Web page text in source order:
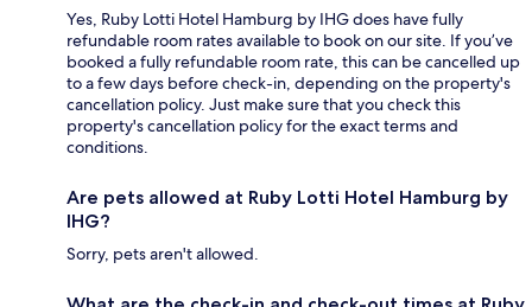
Yes, Ruby Lotti Hotel Hamburg by IHG does have fully
refundable room rates available to book on our site. If you’ve
booked a fully refundable room rate, this can be cancelled up
to a few days before check-in, depending on the property's
cancellation policy. Just make sure that you check this
property's cancellation policy for the exact terms and
conditions.
Are pets allowed at Ruby Lotti Hotel Hamburg by
IHG?
Sorry, pets aren't allowed.